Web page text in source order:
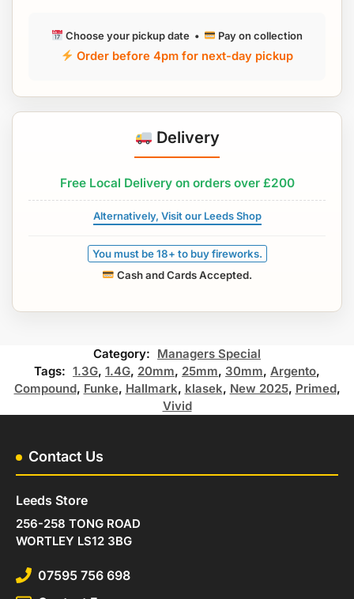
Choose your pickup date • Pay on collection
Order before 4pm for next-day pickup
Delivery
Free Local Delivery on orders over £200
Alternatively, Visit our Leeds Shop
You must be 18+ to buy fireworks.
Cash and Cards Accepted.
Category: Managers Special
Tags: 1.3G, 1.4G, 20mm, 25mm, 30mm, Argento,
Compound, Funke, Hallmark, klasek, New 2025, Primed,
Vivid
Contact Us
Leeds Store
256-258 TONG ROAD
WORTLEY LS12 3BG
07595 756 698